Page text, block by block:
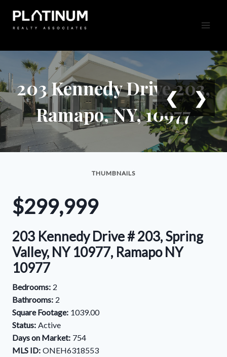
content
203 Kennedy Drive 203,
Ramapo, NY, 10977
❮ ❯
THUMBNAILS
$299,999
203 Kennedy Drive # 203, Spring
Valley, NY 10977, Ramapo NY
10977
Bedrooms: 2
Bathrooms: 2
Square Footage: 1039.00
Status: Active
Days on Market: 754
MLS ID: ONEH6318553